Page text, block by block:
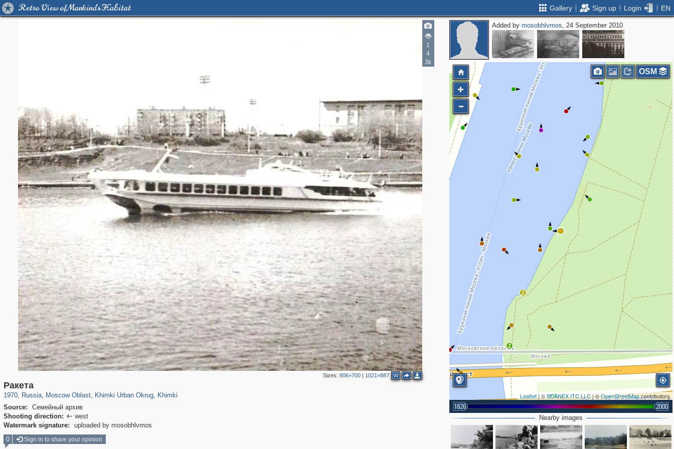
Retro View of Mankind's Habitat Gallery Sign up Login EN
1
4
3k
Sizes: 806×700| 1021×887 W
Ракета
1970, Russia, Moscow Oblast
96,407
, Khimki Urban Okrug, Khimki
Source:
Семейный архив
Shooting direction:  west
Watermark signature:
uploaded by mosobhlvmos
Added bymosobhlvmos, 24 September 2010
2
2
Leaflet | ©SCANEX ITC LLC| ©OpenStreetMapcontributors
1826 2000
OSM
Nearby images
0 Sign in to share your opinion